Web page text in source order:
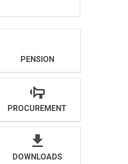
PENSION
PROCUREMENT
DOWNLOADS